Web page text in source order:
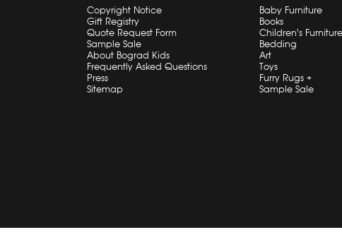
Copyright Notice
Gift Registry
Quote Request Form
Sample Sale
About Bograd Kids
Frequently Asked Questions
Press
Sitemap
Baby Furniture
Books
Children's Furniture
Bedding
Art
Toys
Furry Rugs +
Sample Sale